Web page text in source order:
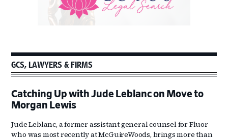
GCS, LAWYERS & FIRMS
Catching Up with Jude Leblanc on Move to
Morgan Lewis
Jude Leblanc, a former assistant general counsel for Fluor
who was most recently at McGuireWoods, brings more than